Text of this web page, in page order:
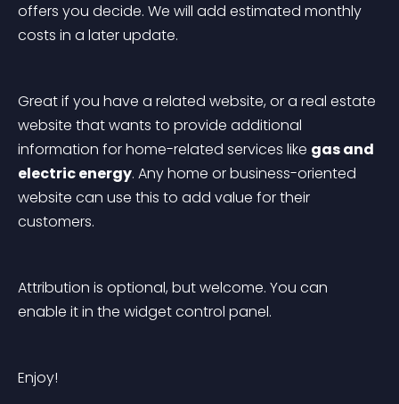
offers you decide. We will add estimated monthly
costs in a later update.
Great if you have a related website, or a real estate
website that wants to provide additional
information for home-related services like gas and
electric energy. Any home or business-oriented
website can use this to add value for their
customers.
Attribution is optional, but welcome. You can
enable it in the widget control panel.
Enjoy!